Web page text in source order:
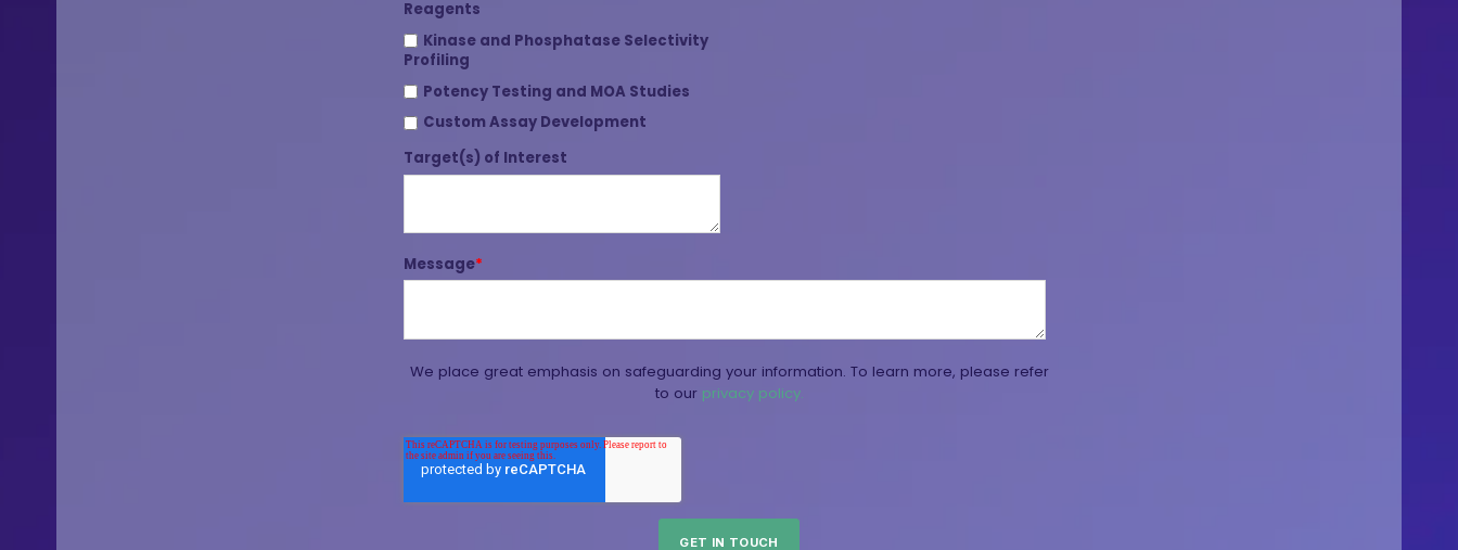
Reagents
Kinase and Phosphatase Selectivity
Profiling
Potency Testing and MOA Studies
Custom Assay Development
Target(s) of Interest
Message*
We place great emphasis on safeguarding your information. To learn more, please refer
to our privacy policy.